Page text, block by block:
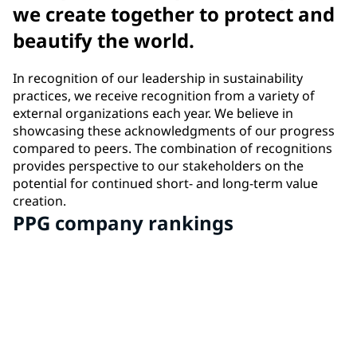
we create together to protect and
beautify the world.
In recognition of our leadership in sustainability
practices, we receive recognition from a variety of
external organizations each year. We believe in
showcasing these acknowledgments of our progress
compared to peers. The combination of recognitions
provides perspective to our stakeholders on the
potential for continued short- and long-term value
creation.
PPG company rankings